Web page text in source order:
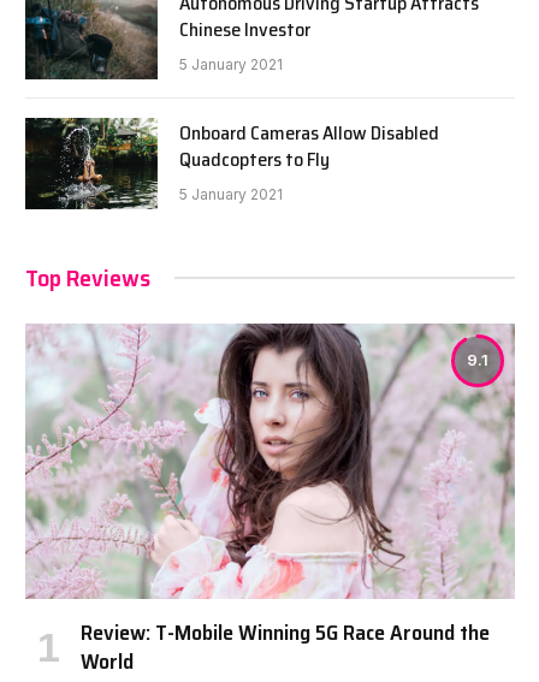
Chinese Investor
5 January 2021
Onboard Cameras Allow Disabled
Quadcopters to Fly
5 January 2021
Top Reviews
9.1
Review: T-Mobile Winning 5G Race Around the
World